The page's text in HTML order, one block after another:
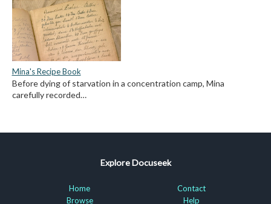
Mina's Recipe Book
Before dying of starvation in a concentration camp, Mina
carefully recorded…
Explore Docuseek
Home
Browse
Contact
Help